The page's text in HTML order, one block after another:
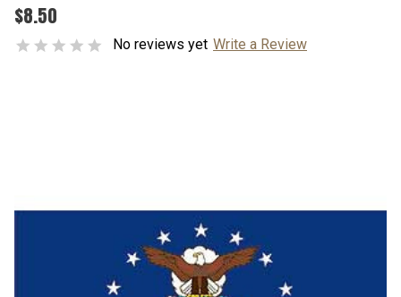
$8.50
No reviews yet Write a Review